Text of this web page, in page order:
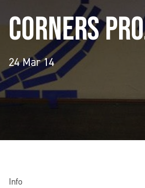
CORNERS
24 Mar 14
Info